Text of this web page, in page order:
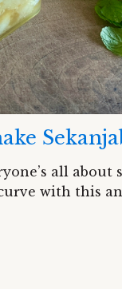
all about
with this